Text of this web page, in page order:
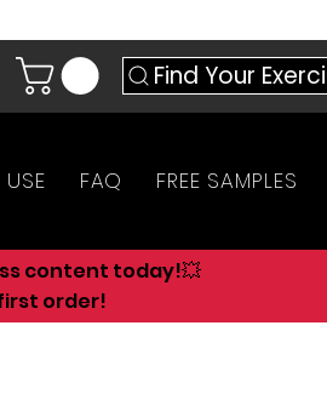
Find Your
FAQ FREE SAMPLES
content today!💥
order!